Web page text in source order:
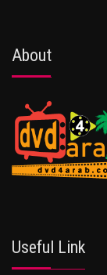
About
Useful Link